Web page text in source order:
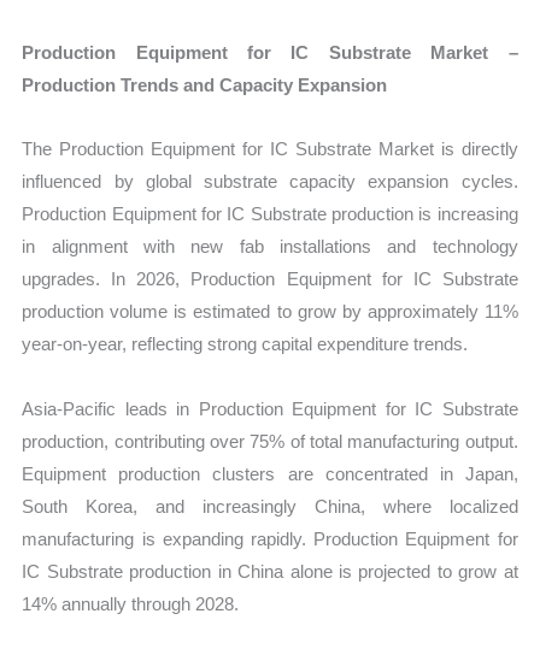
Production Equipment for IC Substrate Market –
Production Trends and Capacity Expansion
The Production Equipment for IC Substrate Market is directly
influenced by global substrate capacity expansion cycles.
Production Equipment for IC Substrate production is increasing
in alignment with new fab installations and technology
upgrades. In 2026, Production Equipment for IC Substrate
production volume is estimated to grow by approximately 11%
year-on-year, reflecting strong capital expenditure trends.
Asia-Pacific leads in Production Equipment for IC Substrate
production, contributing over 75% of total manufacturing output.
Equipment production clusters are concentrated in Japan,
South Korea, and increasingly China, where localized
manufacturing is expanding rapidly. Production Equipment for
IC Substrate production in China alone is projected to grow at
14% annually through 2028.